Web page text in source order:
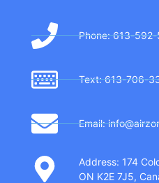
Phone: 613-
Text: 613-706-
Email:
Address: 174
ON K2E 7J5,